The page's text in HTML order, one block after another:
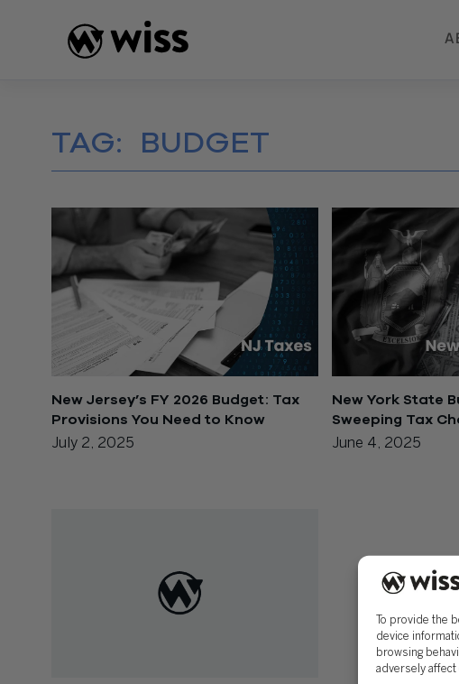
To provide the
device
browsing
adversely affect
TAG: BUDGET
New Jersey’s FY 2026 Budget: Tax
Provisions You Need to Know
July 2, 2025
New York State
Sweeping Tax
June 4, 2025